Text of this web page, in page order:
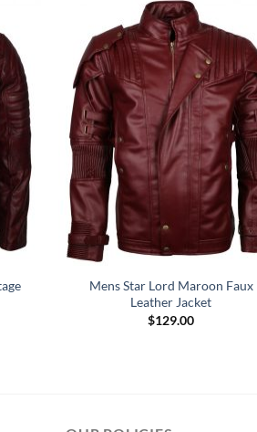
Mens Star Lord Maroon Faux
Leather Jacket
$129.00